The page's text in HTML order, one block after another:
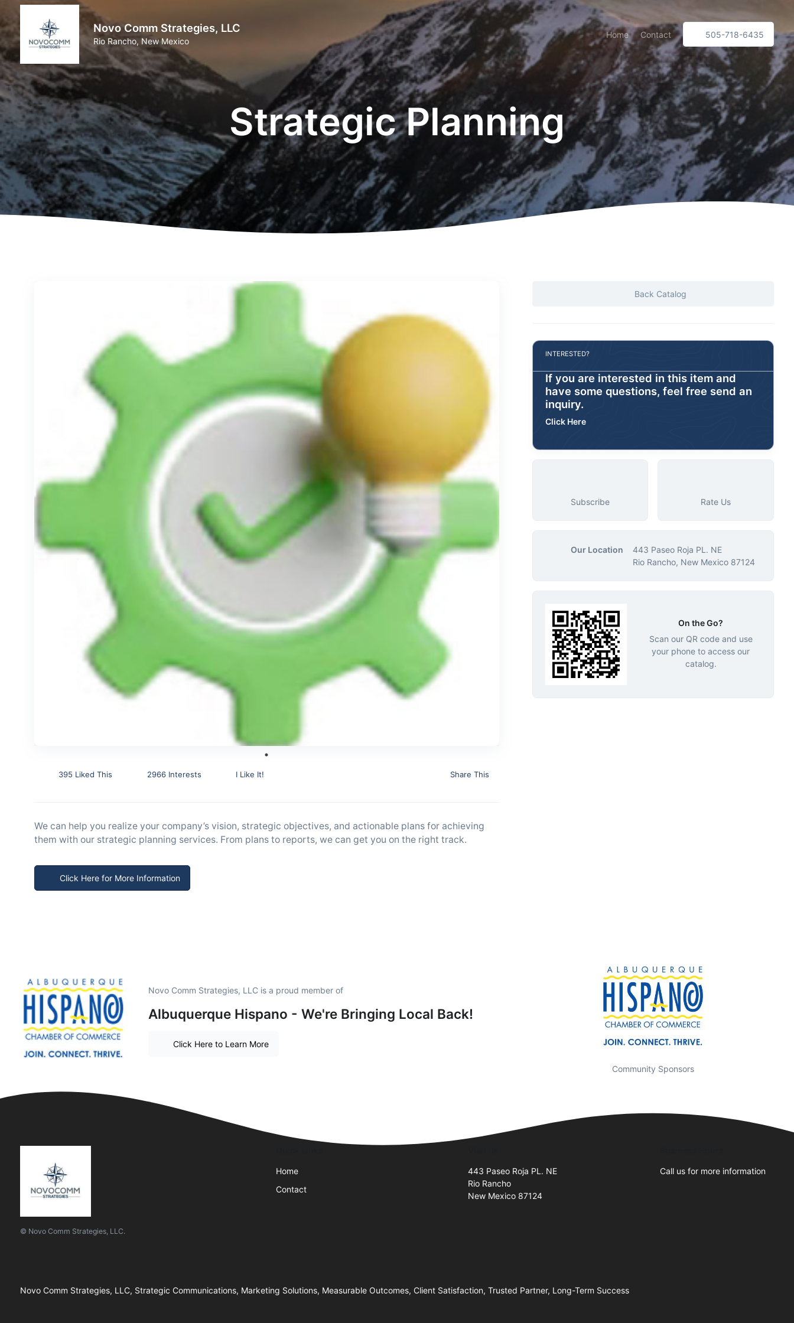
Novo Comm Strategies, LLC
Rio Rancho, New Mexico
Home Contact 505-718-6435
Strategic Planning
395 Liked This 2966 Interests I Like It! Share This
We can help you realize your company’s vision, strategic objectives, and actionable plans for achieving
them with our strategic planning services. From plans to reports, we can get you on the right track.
Click Here for More Information
Back Catalog
INTERESTED?
If you are interested in this item and
have some questions, feel free send an
inquiry.
Click Here
Subscribe Rate Us
Our Location
443 Paseo Roja PL. NE
Rio Rancho, New Mexico 87124
On the Go?
Scan our QR code and use
your phone to access our
catalog.
Novo Comm Strategies, LLC is a proud member of
Albuquerque Hispano - We're Bringing Local Back!
Click Here to Learn More
Community Sponsors
© Novo Comm Strategies, LLC.
Home
Contact
443 Paseo Roja PL. NE
Rio Rancho
New Mexico 87124
Call us for more information
Novo Comm Strategies, LLC, Strategic Communications, Marketing Solutions, Measurable Outcomes, Client Satisfaction, Trusted Partner, Long-Term Success